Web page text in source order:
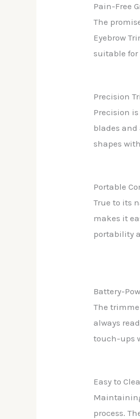
Pain-Free
The
Eyebrow
suitable
Precision
Precision
blades
shapes
Portable
True to its
makes it
portability
Battery-
The
always
touch-ups
Easy to
process.